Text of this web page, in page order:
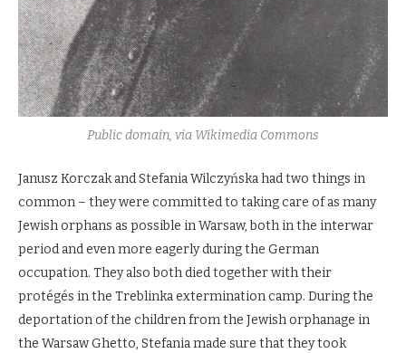
Public domain, via Wikimedia Commons
Janusz Korczak and Stefania Wilczyńska had two things in
common – they were committed to taking care of as many
Jewish orphans as possible in Warsaw, both in the interwar
period and even more eagerly during the German
occupation. They also both died together with their
protégés in the Treblinka extermination camp. During the
deportation of the children from the Jewish orphanage in
the Warsaw Ghetto, Stefania made sure that they took